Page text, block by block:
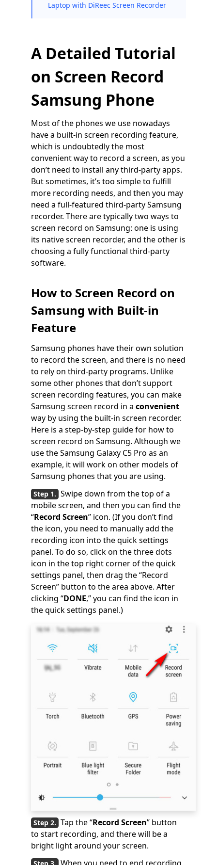
Laptop with DiReec Screen Recorder
A Detailed Tutorial
on Screen Record
Samsung Phone
Most of the phones we use nowadays
have a built-in screen recording feature,
which is undoubtedly the most
convenient way to record a screen, as you
don’t need to install any third-party apps.
But sometimes, it’s too simple to fulfill
more recording needs, and then you may
need a full-featured third-party Samsung
recorder. There are typically two ways to
screen record on Samsung: one is using
its native screen recorder, and the other is
choosing a fully functional third-party
software.
How to Screen Record on
Samsung with Built-in
Feature
Samsung phones have their own solution
to record the screen, and there is no need
to rely on third-party programs. Unlike
some other phones that don’t support
screen recording features, you can make
Samsung screen record in a convenient
way by using the built-in screen recorder.
Here is a step-by-step guide for how to
screen record on Samsung. Although we
use the Samsung Galaxy C5 Pro as an
example, it will work on other models of
Samsung phones that you are using.
Swipe down from the top of a
mobile screen, and then you can find the
“Record Screen” icon. (If you don’t find
the icon, you need to manually add the
recording icon into the quick settings
panel. To do so, click on the three dots
icon in the top right corner of the quick
settings panel, then drag the “Record
Screen” button to the area above. After
clicking “DONE,” you can find the icon in
the quick settings panel.)
Tap the “Record Screen” button
to start recording, and there will be a
bright light around your screen.